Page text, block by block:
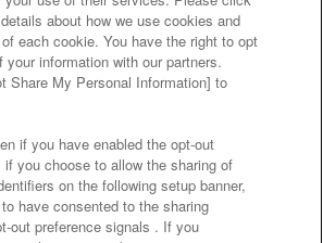
with our business partners
the provision of food
Harassment Response Policy
Asked Questions / Inquiries
about how we use cookies and
each cookie. You have the right to opt
your information with our partners.
Share My Personal Information] to
if you have enabled the opt-out
you choose to allow the sharing of
on the following setup banner,
have consented to the sharing
out preference signals . If you